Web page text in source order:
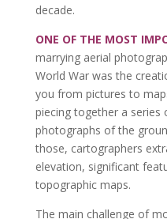
decade.
ONE OF THE MOST
marrying aerial
World War was the
you from pictures to
piecing together a series
photographs of the
those, cartographers
elevation, significant
topographic maps.
The main challenge of